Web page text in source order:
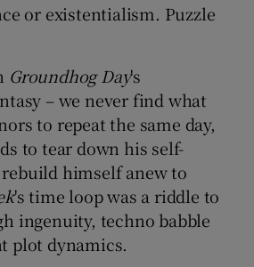
or existentialism. Puzzle
Groundhog Day's
– we never find what
to repeat the same day,
to tear down his self-
himself anew to
's time loop was a riddle to
ingenuity, techno babble
plot dynamics.